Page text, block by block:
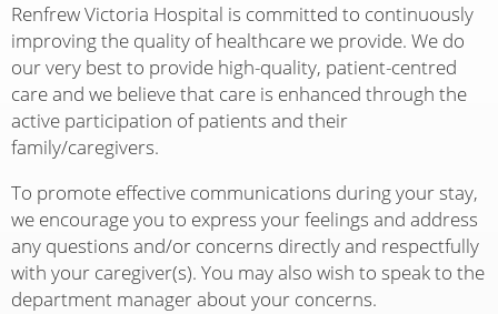
Renfrew Victoria Hospital is committed to continuously
improving the quality of healthcare we provide. We do
our very best to provide high-quality, patient-centred
care and we believe that care is enhanced through the
active participation of patients and their
family/caregivers.
To promote effective communications during your stay,
we encourage you to express your feelings and address
any questions and/or concerns directly and respectfully
with your caregiver(s). You may also wish to speak to the
department manager about your concerns.